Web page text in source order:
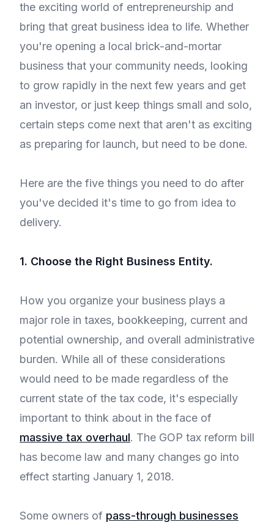
the exciting world of entrepreneurship and
bring that great business idea to life. Whether
you're opening a local brick-and-mortar
business that your community needs, looking
to grow rapidly in the next few years and get
an investor, or just keep things small and solo,
certain steps come next that aren't as exciting
as preparing for launch, but need to be done.
Here are the five things you need to do after
you've decided it's time to go from idea to
delivery.
1. Choose the Right Business Entity.
How you organize your business plays a
major role in taxes, bookkeeping, current and
potential ownership, and overall administrative
burden. While all of these considerations
would need to be made regardless of the
current state of the tax code, it's especially
important to think about in the face of
massive tax overhaul. The GOP tax reform bill
has become law and many changes go into
effect starting January 1, 2018.
Some owners of pass-through businesses